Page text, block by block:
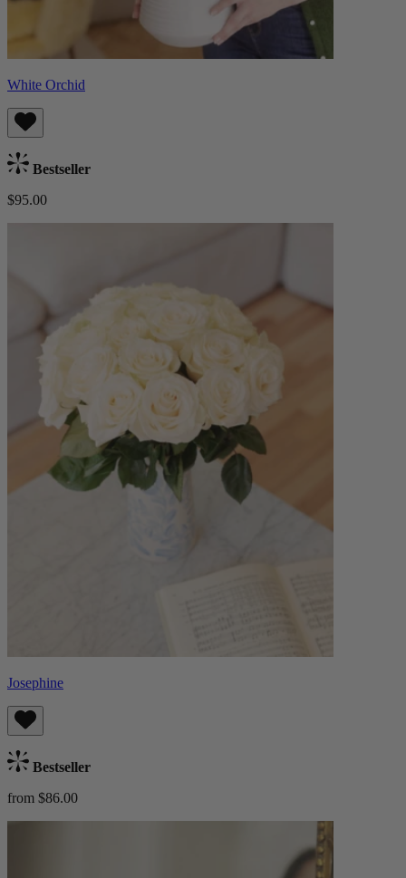
White Orchid
Bestseller
$95.00
Josephine
Bestseller
from $86.00